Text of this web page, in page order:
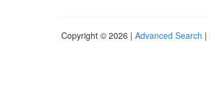
Copyright © 2026 | Advanced Search |